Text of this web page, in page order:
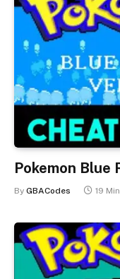
Pokemon Blue
By GBACodes 19